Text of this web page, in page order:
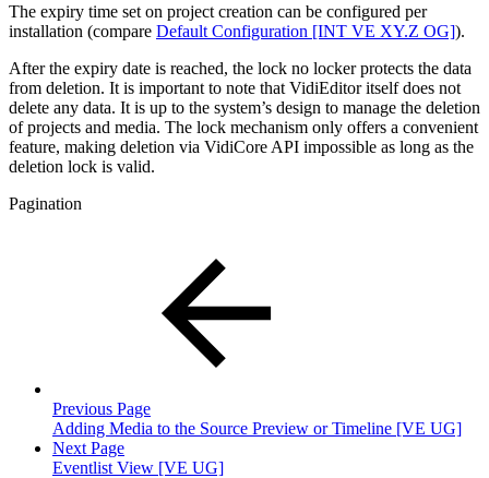
The expiry time set on project creation can be configured per
installation (compare Default Configuration [INT VE XY.Z OG]).
After the expiry date is reached, the lock no locker protects the data
from deletion. It is important to note that VidiEditor itself does not
delete any data. It is up to the system’s design to manage the deletion
of projects and media. The lock mechanism only offers a convenient
feature, making deletion via VidiCore API impossible as long as the
deletion lock is valid.
Pagination
Previous Page
Adding Media to the Source Preview or Timeline [VE UG]
Next Page
Eventlist View [VE UG]